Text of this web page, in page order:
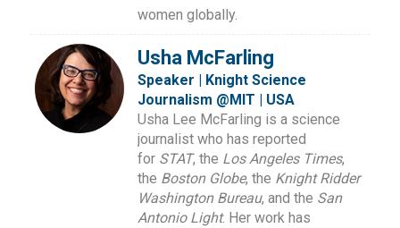
women globally.
Usha McFarling
Speaker | Knight Science
Journalism @MIT | USA
Usha Lee McFarling is a science
journalist who has reported
for STAT, the Los Angeles Times,
the Boston Globe, the Knight Ridder
Washington Bureau, and the San
Antonio Light. Her work has